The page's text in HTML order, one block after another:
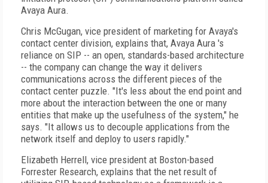
Avaya Aura.
Chris McGugan, vice president of marketing for Avaya's
contact center division, explains that, Avaya Aura 's
reliance on SIP -- an open, standards-based architecture
-- the company can change the way it delivers
communications across the different pieces of the
contact center puzzle. "It's less about the end point and
more about the interaction between the one or many
entities that make up the usefulness of the system," he
says. "It allows us to decouple applications from the
network itself and deploy to users rapidly."
Elizabeth Herrell, vice president at Boston-based
Forrester Research, explains that the net result of